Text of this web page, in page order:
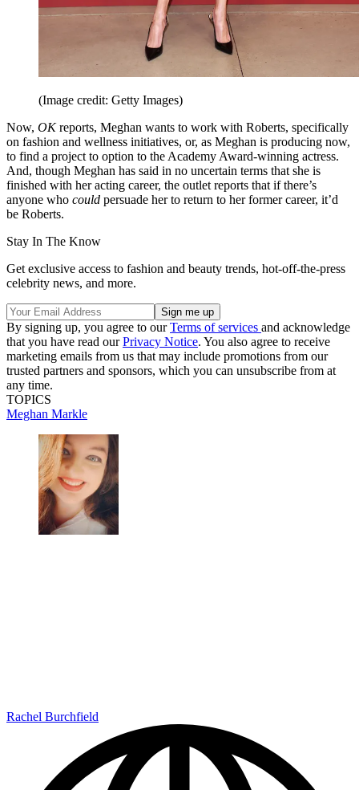
(Image credit: Getty Images)
Now, OKreports, Meghan wants to work with Roberts, specifically
on fashion and wellness initiatives, or, as Meghan is producing now,
to find a project to option to the Academy Award-winning actress.
And, though Meghan has said in no uncertain terms that she is
finished with her acting career, the outlet reports that if there’s
anyone who could persuade her to return to her former career, it’d
be Roberts.
Stay In The Know
Get exclusive access to fashion and beauty trends, hot-off-the-press
celebrity news, and more.
By signing up, you agree to ourTerms of services and acknowledge
that you have read ourPrivacy Notice. You also agree to receive
marketing emails from us that may include promotions from our
trusted partners and sponsors, which you can unsubscribe from at
any time.
TOPICS
Meghan Markle
Rachel Burchfield